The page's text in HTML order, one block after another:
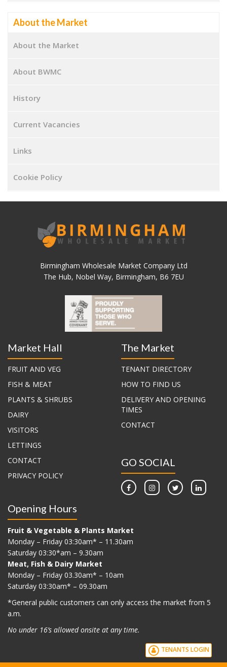
About the Market
About the Market
About BWMC
History
Current Vacancies
Links
Cookie Policy
Birmingham Wholesale Market Company Ltd
The Hub, Nobel Way, Birmingham, B6 7EU
Market Hall
FRUIT AND VEG
FISH & MEAT
PLANTS & SHRUBS
DAIRY
VISITORS
LETTINGS
CONTACT
PRIVACY POLICY
The Market
TENANT DIRECTORY
HOW TO FIND US
DELIVERY AND OPENING
TIMES
CONTACT
GO SOCIAL
Opening Hours
Fruit & Vegetable & Plants Market
Monday – Friday 03:30am* – 11.30am
Saturday 03:30*am – 9.30am
Meat, Fish & Dairy Market
Monday – Friday 03.30am* – 10am
Saturday 03:30am* – 09.30am
*General public customers can only access the market from 5
a.m.
No under 16’s allowed onsite at any time.
TENANTS LOGIN